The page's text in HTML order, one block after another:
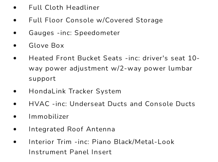
Full Cloth Headliner
Full Floor Console w/Covered Storage
Gauges -inc: Speedometer
Glove Box
Heated Front Bucket Seats -inc: driver's seat 10-
way power adjustment w/2-way power lumbar
support
HondaLink Tracker System
HVAC -inc: Underseat Ducts and Console Ducts
Immobilizer
Integrated Roof Antenna
Interior Trim -inc: Piano Black/Metal-Look
Instrument Panel Insert